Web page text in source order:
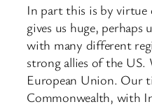
In part this is by
gives us huge, perhaps
with many different
strong allies of the US.
European Union. Our
Commonwealth, with